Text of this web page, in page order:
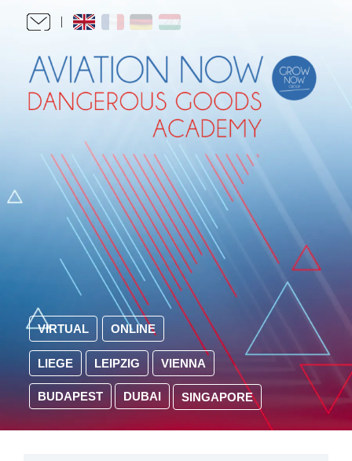
ONLINE
VIRTUAL
LIEGE LEIPZIG VIENNA
BUDAPEST DUBAI SINGAPORE